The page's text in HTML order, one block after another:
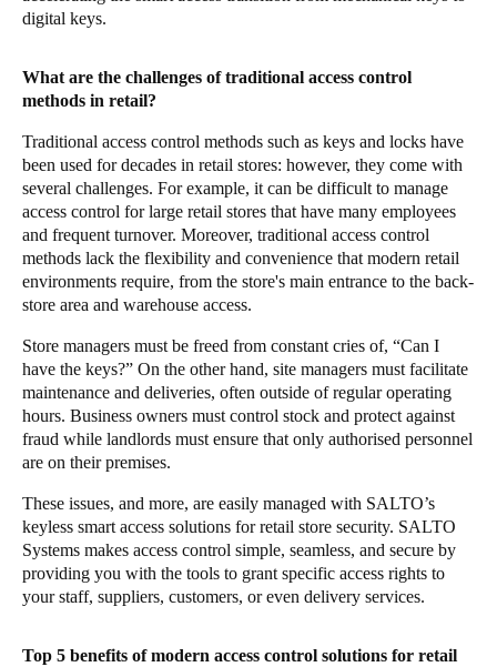
digital keys.
What are the challenges of traditional access control
methods in retail?
Traditional access control methods such as keys and locks have
been used for decades in retail stores: however, they come with
several challenges. For example, it can be difficult to manage
access control for large retail stores that have many employees
and frequent turnover. Moreover, traditional access control
methods lack the flexibility and convenience that modern retail
environments require, from the store's main entrance to the back-
store area and warehouse access.
Store managers must be freed from constant cries of, “Can I
have the keys?” On the other hand, site managers must facilitate
maintenance and deliveries, often outside of regular operating
hours. Business owners must control stock and protect against
fraud while landlords must ensure that only authorised personnel
are on their premises.
These issues, and more, are easily managed with SALTO’s
keyless smart access solutions for retail store security. SALTO
Systems makes access control simple, seamless, and secure by
providing you with the tools to grant specific access rights to
your staff, suppliers, customers, or even delivery services.
Top 5 benefits of modern access control solutions for retail